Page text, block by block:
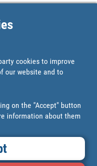
cookies to improve
our website and to
on the "Accept" button
information about them